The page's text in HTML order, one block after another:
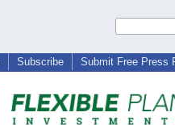
Subscribe Submit Free Press